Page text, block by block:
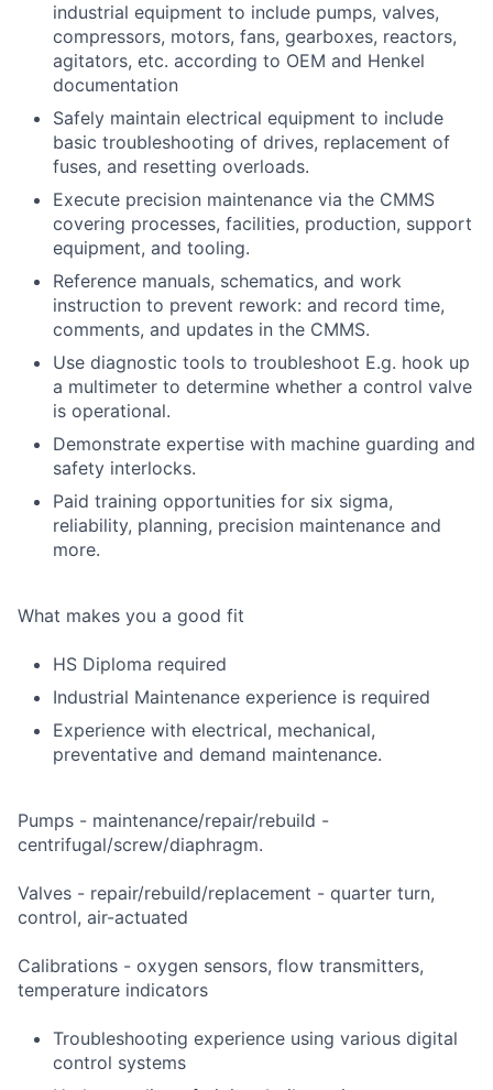
industrial equipment to include pumps, valves,
compressors, motors, fans, gearboxes, reactors,
agitators, etc. according to OEM and Henkel
documentation
Safely maintain electrical equipment to include
basic troubleshooting of drives, replacement of
fuses, and resetting overloads.
Execute precision maintenance via the CMMS
covering processes, facilities, production, support
equipment, and tooling.
Reference manuals, schematics, and work
instruction to prevent rework: and record time,
comments, and updates in the CMMS.
Use diagnostic tools to troubleshoot E.g. hook up
a multimeter to determine whether a control valve
is operational.
Demonstrate expertise with machine guarding and
safety interlocks.
Paid training opportunities for six sigma,
reliability, planning, precision maintenance and
more.
What makes you a good fit
HS Diploma required
Industrial Maintenance experience is required
Experience with electrical, mechanical,
preventative and demand maintenance.
Pumps - maintenance/repair/rebuild -
centrifugal/screw/diaphragm.
Valves - repair/rebuild/replacement - quarter turn,
control, air-actuated
Calibrations - oxygen sensors, flow transmitters,
temperature indicators
Troubleshooting experience using various digital
control systems